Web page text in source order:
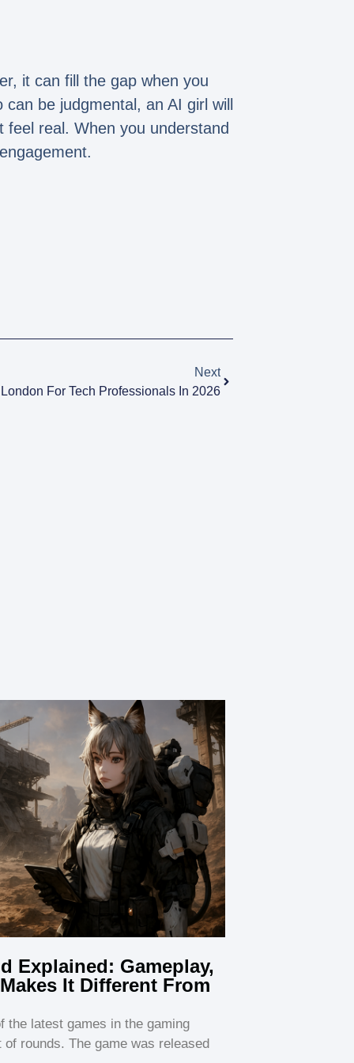
it can fill the gap when you
be judgmental, an AI girl will
real. When you understand
Next
For Tech Professionals In 2026
Explained: Gameplay,
It Different From
the latest games in the gaming
rounds. The game was released